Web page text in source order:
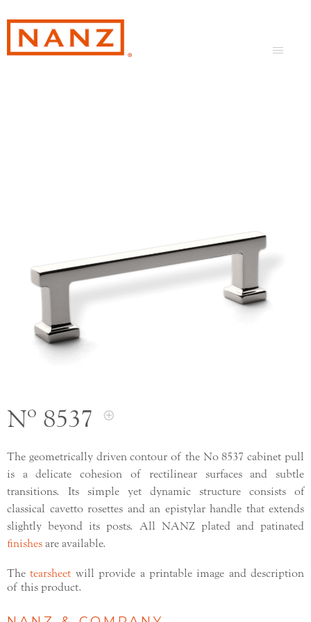
Nº 8537
The geometrically driven contour of the No 8537 cabinet pull
is a delicate cohesion of rectilinear surfaces and subtle
transitions. Its simple yet dynamic structure consists of
classical cavetto rosettes and an epistylar handle that extends
slightly beyond its posts. All NANZ plated and patinated
finishes are available.
Thetearsheet will provide a printable image and description
of this product.